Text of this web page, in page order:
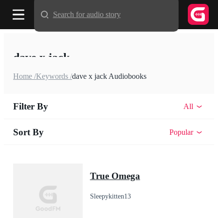
dave x jack
Home /Keywords /dave x jack Audiobooks
Filter By All
Sort By Popular
True Omega
Sleepykitten13
Search for audio story